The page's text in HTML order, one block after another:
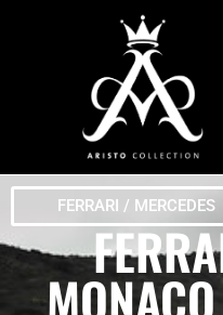
FERRARI / MERCEDES